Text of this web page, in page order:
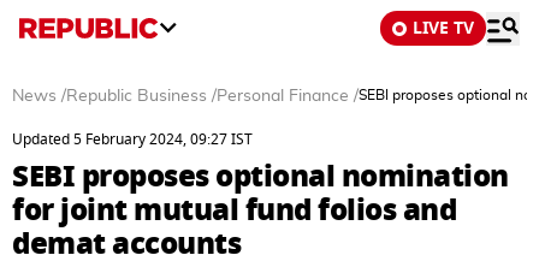
LIVE TV
News /Republic Business /Personal Finance /SEBI proposes optional
Updated 5 February 2024, 09:27 IST
SEBI proposes optional nomination
for joint mutual fund folios and
demat accounts